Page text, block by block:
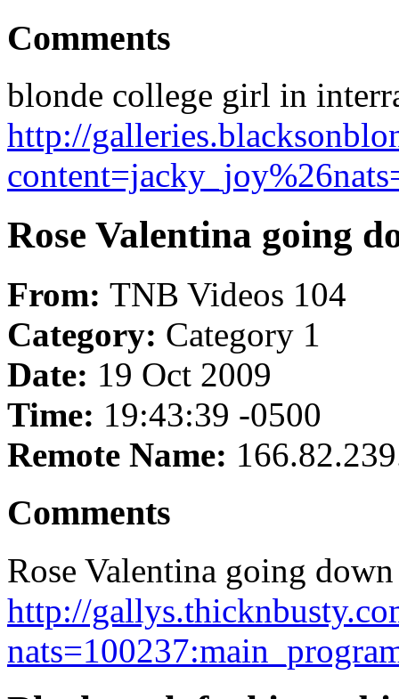
Comments
blonde college girl in
http://
Rose Valentina going
From: TNB Videos 104
Category: Category 1
Date: 19 Oct 2009
Time: 19:43:39 -0500
Remote Name:
Comments
Rose Valentina going
http://